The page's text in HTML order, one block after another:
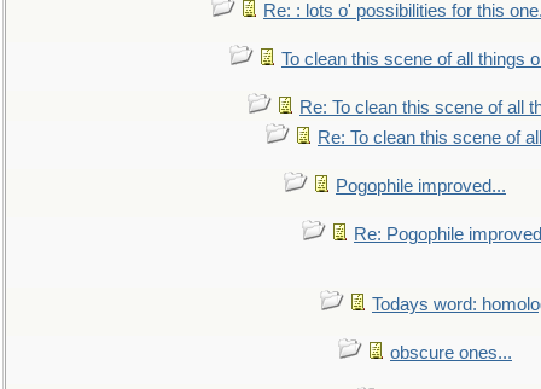
Re: : lots o' possibilities for this
To clean this scene of all things
Re: To clean this scene of all
Re: To clean this scene of
Pogophile improved...
Re: Pogophile
Todays word:
obscure ones...